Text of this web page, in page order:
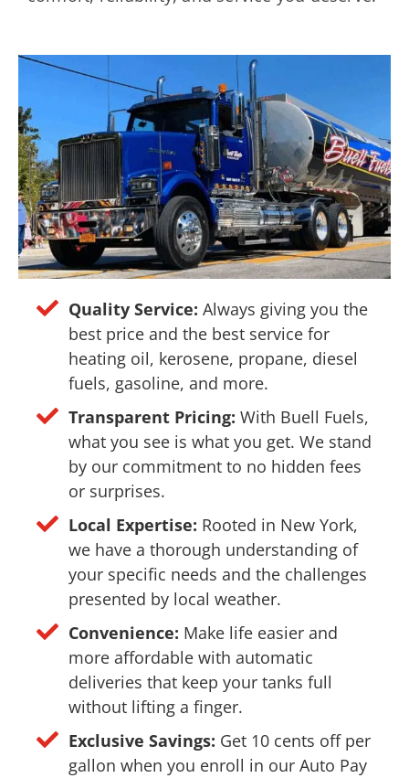
Quality Service: Always giving you the
best price and the best service for
heating oil, kerosene, propane, diesel
fuels, gasoline, and more.
Transparent Pricing: With Buell Fuels,
what you see is what you get. We stand
by our commitment to no hidden fees
or surprises.
Local Expertise: Rooted in New York,
we have a thorough understanding of
your specific needs and the challenges
presented by local weather.
Convenience: Make life easier and
more affordable with automatic
deliveries that keep your tanks full
without lifting a finger.
Exclusive Savings: Get 10 cents off per
gallon when you enroll in our Auto Pay